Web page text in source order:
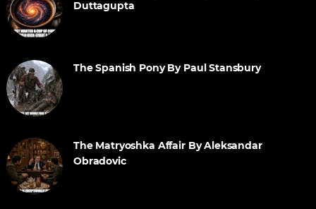
Duttagupta
The Spanish Pony By Paul Stansbury
The Matryoshka Affair By Aleksandar
Obradovic